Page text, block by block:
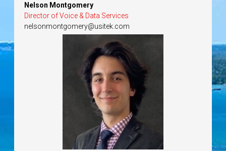
Nelson Montgomery
Director of Voice & Data Services
nelsonmontgomery@usitek.com